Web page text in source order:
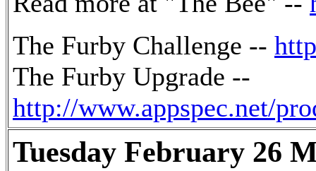
The Furby Challenge --
The Furby Upgrade --
http://www.appspec.net/
Tuesday February 26